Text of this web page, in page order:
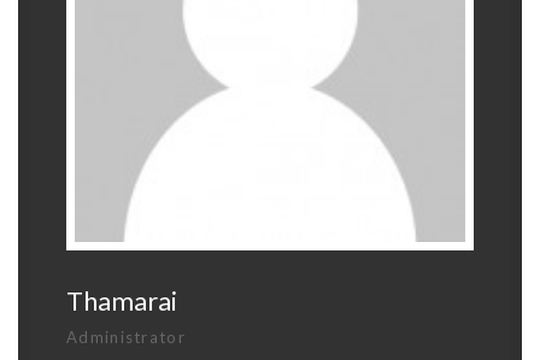
Thamarai
Administrator